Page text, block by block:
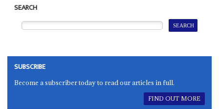
SEARCH
SUBSCRIBE
Become a subscriber today to read our articles in full.
FIND OUT MORE